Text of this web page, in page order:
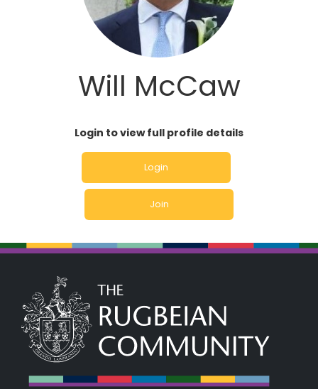
Will McCaw
Login to view full profile details
Login
Join